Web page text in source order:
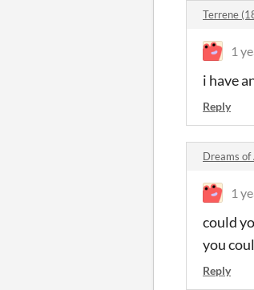
Terrene
1
i have
Reply
Dreams
1
could
you
Reply